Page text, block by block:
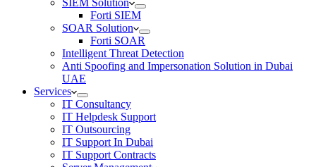
SIEM Solution
Forti SIEM
SOAR Solution
Forti SOAR
Intelligent Threat Detection
Anti Spoofing and Impersonation Solution in Dubai
UAE
Services
IT Consultancy
IT Helpdesk Support
IT Outsourcing
IT Support In Dubai
IT Support Contracts